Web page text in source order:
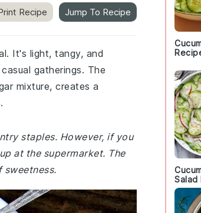
Recipe Jump To Recipe
It's light, tangy, and
gatherings. The
mixture, creates a
staples. However, if you
at the supermarket. The
Salad